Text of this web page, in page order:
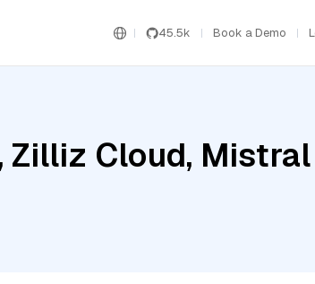
45.5k Book a Demo
Zilliz Cloud,